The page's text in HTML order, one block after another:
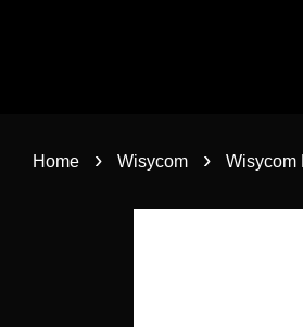
Home › Wisycom › Wisycom